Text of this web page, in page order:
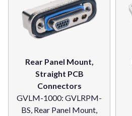
Rear Panel Mount,
Straight PCB
Connectors
GVLM-1000: GVLRPM-
BS, Rear Panel Mount,